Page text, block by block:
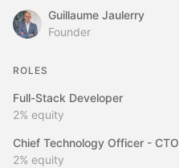
Guillaume Jaulerry
Founder
ROLES
Full-Stack Developer
2% equity
Chief Technology Officer - CTO
2% equity